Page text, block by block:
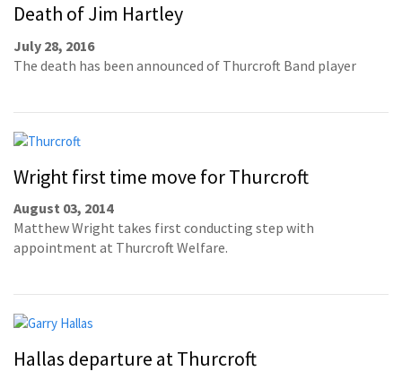
Death of Jim Hartley
July 28, 2016
The death has been announced of Thurcroft Band player
Wright first time move for Thurcroft
August 03, 2014
Matthew Wright takes first conducting step with
appointment at Thurcroft Welfare.
Hallas departure at Thurcroft